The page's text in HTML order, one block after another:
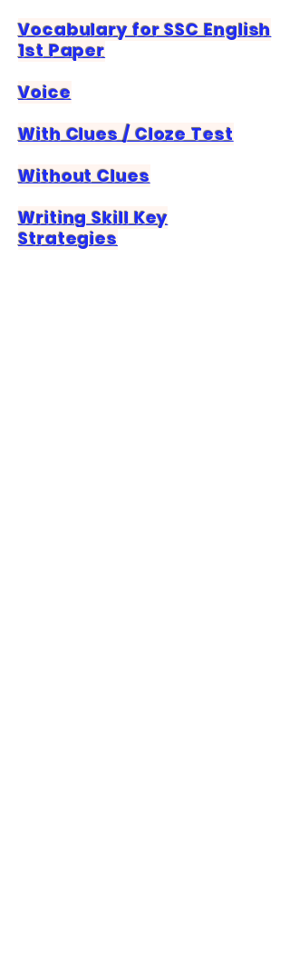
Vocabulary for SSC English
1st Paper
Voice
With Clues / Cloze Test
Without Clues
Writing Skill Key
Strategies